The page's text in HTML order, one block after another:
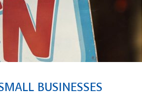
BUSINESSES